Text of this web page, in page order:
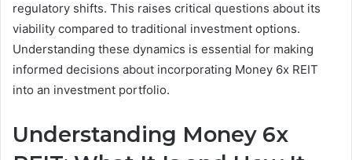
regulatory shifts. This raises critical questions about its
viability compared to traditional investment options.
Understanding these dynamics is essential for making
informed decisions about incorporating Money 6x REIT
into an investment portfolio.
Understanding Money 6x